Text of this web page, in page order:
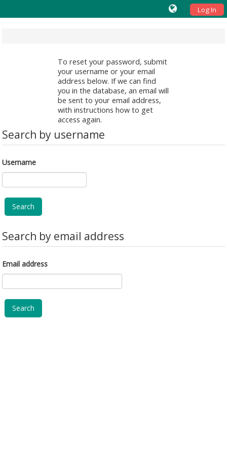
Log In
To reset your password, submit
your username or your email
address below. If we can find
you in the database, an email will
be sent to your email address,
with instructions how to get
access again.
Search by username
Username
Search by email address
Email address